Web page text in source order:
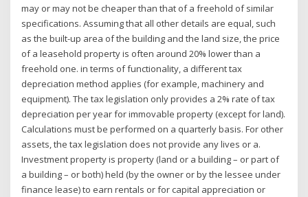
may or may not be cheaper than that of a freehold of similar
specifications. Assuming that all other details are equal, such
as the built-up area of the building and the land size, the price
of a leasehold property is often around 20% lower than a
freehold one. in terms of functionality, a different tax
depreciation method applies (for example, machinery and
equipment). The tax legislation only provides a 2% rate of tax
depreciation per year for immovable property (except for land).
Calculations must be performed on a quarterly basis. For other
assets, the tax legislation does not provide any lives or a.
Investment property is property (land or a building – or part of
a building – or both) held (by the owner or by the lessee under
finance lease) to earn rentals or for capital appreciation or